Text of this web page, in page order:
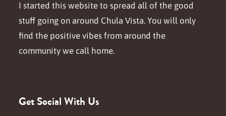
I started this website to spread all of the good
stuff going on around Chula Vista. You will only
find the positive vibes from around the
community we call home.
Get Social With Us